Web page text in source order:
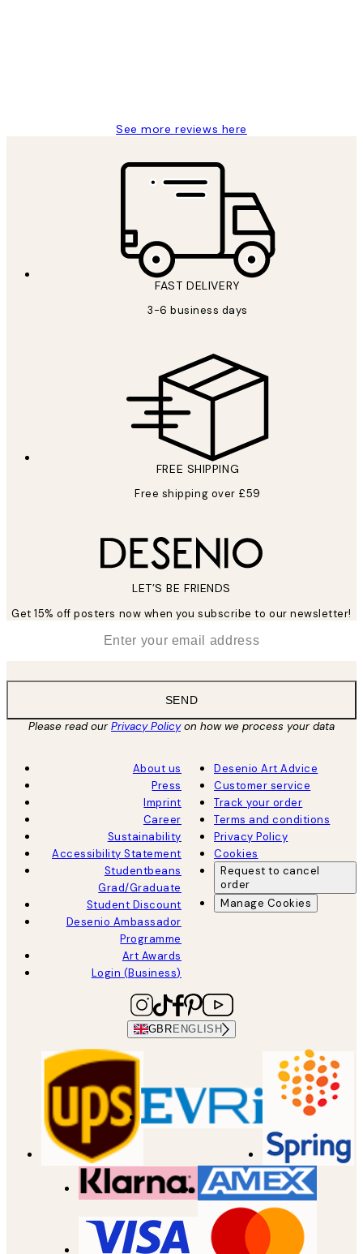
See more reviews here
FAST DELIVERY
3-6 business days
FREE SHIPPING
Free shipping over £59
LET’S BE FRIENDS
Get 15% off posters now when you subscribe to our newsletter!
SEND
Please read ourPrivacy Policyon how we process your data
About us
Press
Imprint
Career
Sustainability
Accessibility Statement
Studentbeans
Grad/Graduate
Student Discount
Desenio Ambassador
Programme
Art Awards
Login (Business)
Desenio Art Advice
Customer service
Track your order
Terms and conditions
Privacy Policy
Cookies
Request to cancel
order
Manage Cookies
GBR ENGLISH